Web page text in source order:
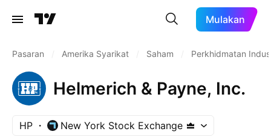
Mulakan
Pasaran Amerika Syarikat Saham Perkhidmatan
Helmerich & Payne, Inc.
HP New York Stock Exchange